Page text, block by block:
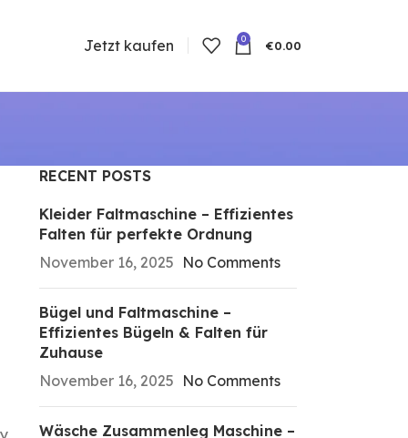
Jetzt kaufen 0 €0.00
RECENT POSTS
Kleider Faltmaschine – Effizientes
Falten für perfekte Ordnung
November 16, 2025 No Comments
Bügel und Faltmaschine –
Effizientes Bügeln & Falten für
Zuhause
November 16, 2025 No Comments
Wäsche Zusammenleg Maschine –